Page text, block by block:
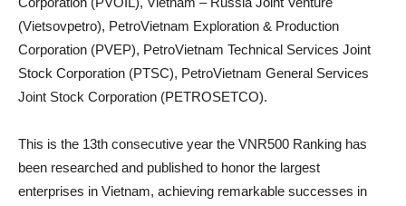
(Vietsovpetro), PetroVietnam Exploration & Production
Corporation (PVEP), PetroVietnam Technical Services Joint
Stock Corporation (PTSC), PetroVietnam General Services
Joint Stock Corporation (PETROSETCO).
This is the 13th consecutive year the VNR500 Ranking has
been researched and published to honor the largest
enterprises in Vietnam, achieving remarkable successes in